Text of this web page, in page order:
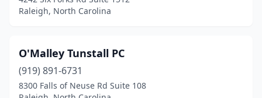
Raleigh, North Carolina
O'Malley Tunstall PC
(919) 891-6731
8300 Falls of Neuse Rd Suite 108